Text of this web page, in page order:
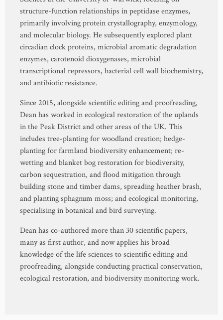
structure-function relationships in peptidase enzymes,
primarily involving protein crystallography, enzymology,
and molecular biology. He subsequently explored plant
circadian clock proteins, microbial aromatic degradation
enzymes, carotenoid dioxygenases, microbial
transcriptional repressors, bacterial cell wall biochemistry,
and antibiotic resistance.
Since 2015, alongside scientific editing and proofreading,
Dean has worked in ecological restoration of the uplands
in the Peak District and other areas of the UK. This
includes tree-planting for woodland creation; hedge-
planting for farmland biodiversity enhancement; re-
wetting and blanket bog restoration for biodiversity,
carbon sequestration, and flood mitigation through
building stone and timber dams, spreading heather brash,
and planting sphagnum moss; and ecological monitoring,
specialising in botanical and bird surveying.
Dean has co-authored more than 30 scientific papers,
many as first author, and now applies his broad
knowledge of the life sciences to scientific editing and
proofreading, alongside conducting practical conservation,
ecological restoration, and biodiversity monitoring work.